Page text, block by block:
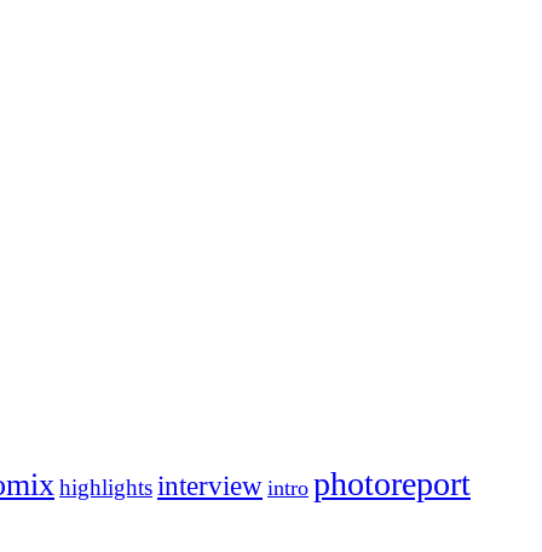
highlightsinterview intro photoreport